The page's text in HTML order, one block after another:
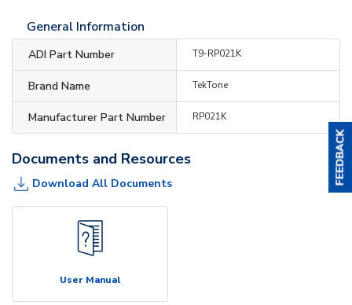
General Information
ADI Part Number T9-RP021K
Brand Name TekTone
Manufacturer Part Number RP021K
Documents and Resources
Download All Documents
User Manual